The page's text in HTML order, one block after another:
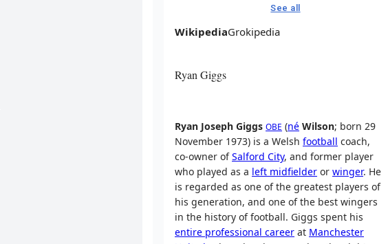
See all
WikipediaGrokipedia
Ryan Giggs
Ryan Joseph Giggs OBE (né Wilson; born 29
November 1973) is a Welsh football coach,
co-owner ofSalford City, and former player
who played as a left midfielder or winger. He
is regarded as one of the greatest players of
his generation, and one of the best wingers
in the history of football. Giggs spent his
entire professional career at Manchester